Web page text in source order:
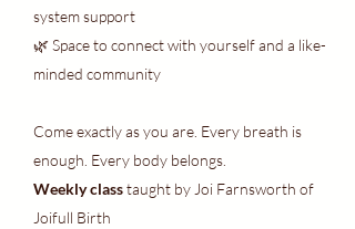
system support
🌿 Space to connect with yourself and a like-
minded community
Come exactly as you are. Every breath is
enough. Every body belongs.
Weekly classtaught by Joi Farnsworth of
Joifull Birth